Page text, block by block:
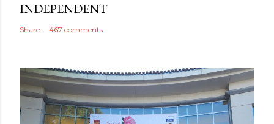
INDEPENDENT
Share 467 comments